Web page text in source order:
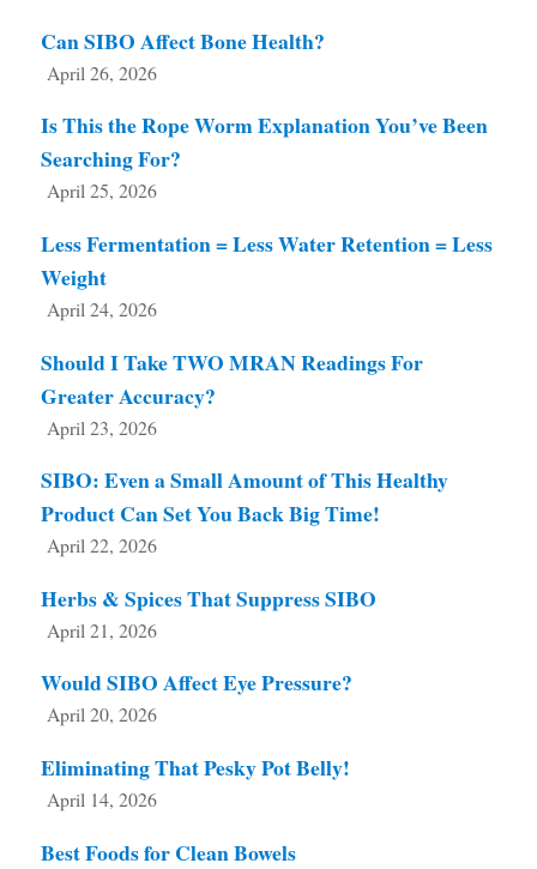
Can SIBO Affect Bone Health?
April 26, 2026
Is This the Rope Worm Explanation You’ve Been
Searching For?
April 25, 2026
Less Fermentation = Less Water Retention = Less
Weight
April 24, 2026
Should I Take TWO MRAN Readings For
Greater Accuracy?
April 23, 2026
SIBO: Even a Small Amount of This Healthy
Product Can Set You Back Big Time!
April 22, 2026
Herbs & Spices That Suppress SIBO
April 21, 2026
Would SIBO Affect Eye Pressure?
April 20, 2026
Eliminating That Pesky Pot Belly!
April 14, 2026
Best Foods for Clean Bowels